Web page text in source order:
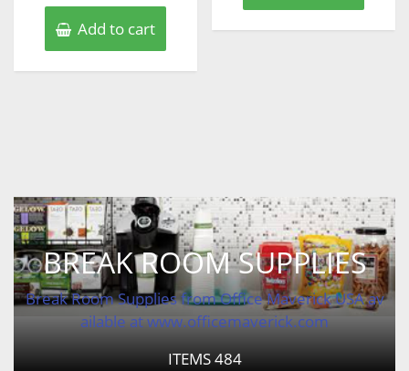
Add to cart
BREAK ROOM SUPPLIES
Break Room Supplies from Office Maverick USA av
ailable at www.officemaverick.com
ITEMS484